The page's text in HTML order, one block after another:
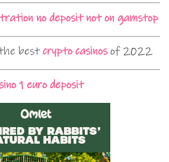
no deposit not on gamstop
bestcrypto casinosof 2022
1 euro deposit